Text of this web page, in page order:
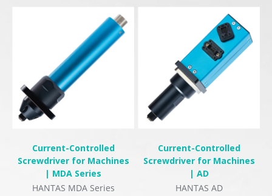
Current-Controlled
Screwdriver for Machines
| MDA Series
HANTAS MDA Series
Current-Controlled
Screwdriver for Machines
| AD
HANTAS AD